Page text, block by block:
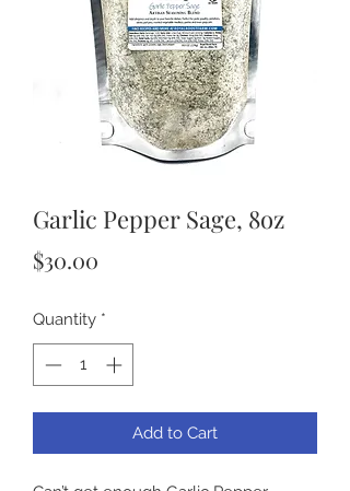
Garlic Pepper Sage, 8oz
$30.00
Quantity *
Add to Cart